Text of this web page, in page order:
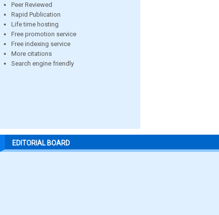
Peer Reviewed
Rapid Publication
Life time hosting
Free promotion service
Free indexing service
More citations
Search engine friendly
EDITORIAL BOARD